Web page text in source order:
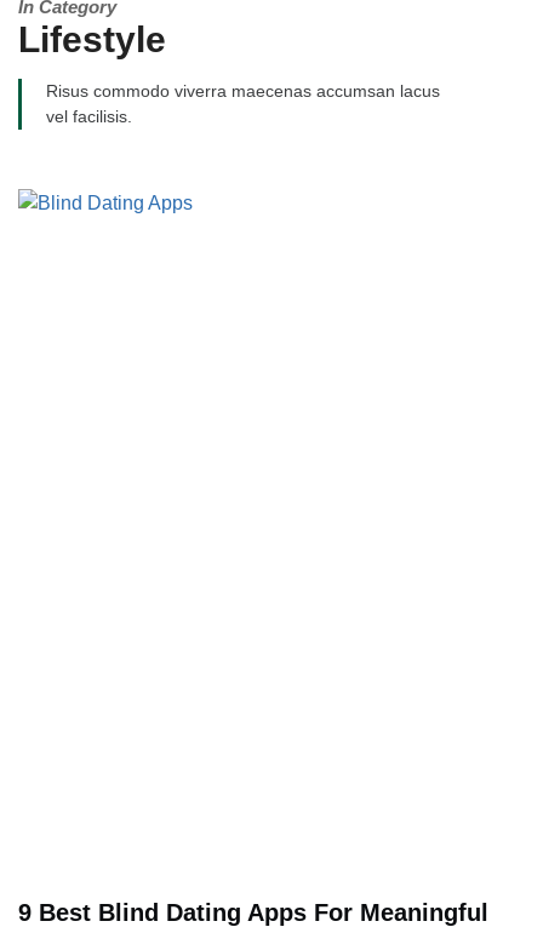
In Category
Lifestyle
Risus commodo viverra maecenas accumsan lacus
vel facilisis.
9 Best Blind Dating Apps For Meaningful